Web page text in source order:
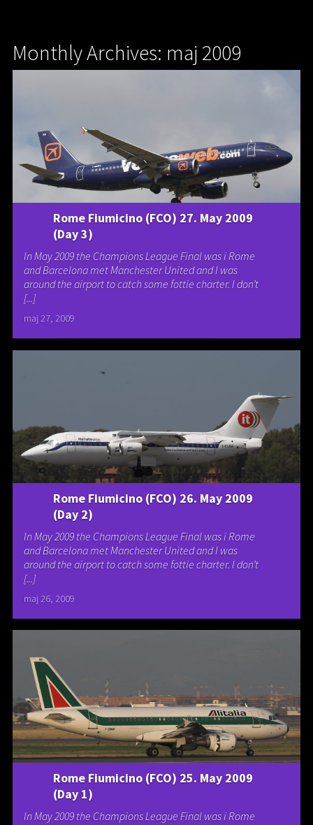
Monthly Archives: maj 2009
Rome Fiumicino (FCO) 27. May 2009
(Day 3)
In May 2009 the Champions League Final was i Rome
and Barcelona met Manchester United and I was
around the airport to catch some fottie charter. I don’t
[...]
maj 27, 2009
Rome Fiumicino (FCO) 26. May 2009
(Day 2)
In May 2009 the Champions League Final was i Rome
and Barcelona met Manchester United and I was
around the airport to catch some fottie charter. I don’t
[...]
maj 26, 2009
Rome Fiumicino (FCO) 25. May 2009
(Day 1)
In May 2009 the Champions League Final was i Rome